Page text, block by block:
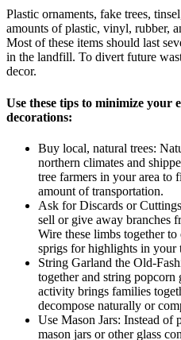
Plastic ornaments, fake trees,
amounts of plastic, vinyl, rubber,
Most of these items should last
in the landfill. To divert future
decor.
Use these tips to minimize
decorations:
Buy local, natural trees:
northern climates and
tree farmers in your area to
amount of transportation.
Ask for Discards or
sell or give away branches
Wire these limbs together to
sprigs for highlights in your
String Garland the Old-
together and string popcorn
activity brings families
decompose naturally or
Use Mason Jars: Instead of
mason jars or other glass